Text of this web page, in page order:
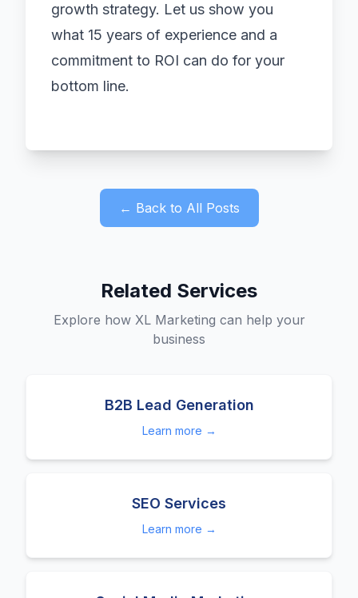
growth strategy. Let us show you
what 15 years of experience and a
commitment to ROI can do for your
bottom line.
← Back to All Posts
Related Services
Explore how XL Marketing can help your
business
B2B Lead Generation
Learn more →
SEO Services
Learn more →